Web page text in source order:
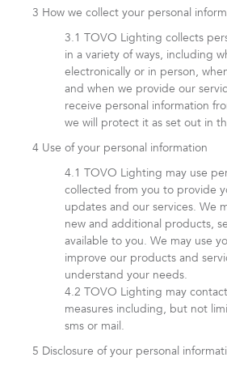
How we collect your personal
TOVO Lighting collects
in a variety of ways, including
electronically or in person,
and when we provide our
receive personal information
we will protect it as set out in
Use of your personal information
TOVO Lighting may use
collected from you to provide
updates and our services. We
new and additional products,
available to you. We may use
improve our products and
understand your needs.
TOVO Lighting may
measures including, but not
sms or mail.
Disclosure of your personal